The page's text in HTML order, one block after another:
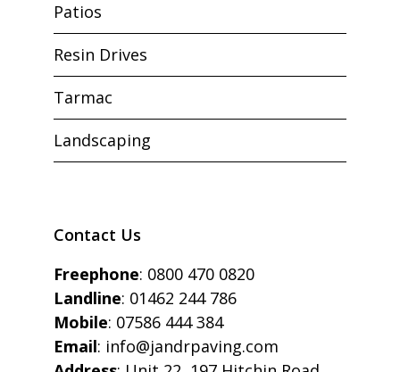
Patios
Resin Drives
Tarmac
Landscaping
Contact Us
Freephone: 0800 470 0820
Landline: 01462 244 786
Mobile: 07586 444 384
Email: info@jandrpaving.com